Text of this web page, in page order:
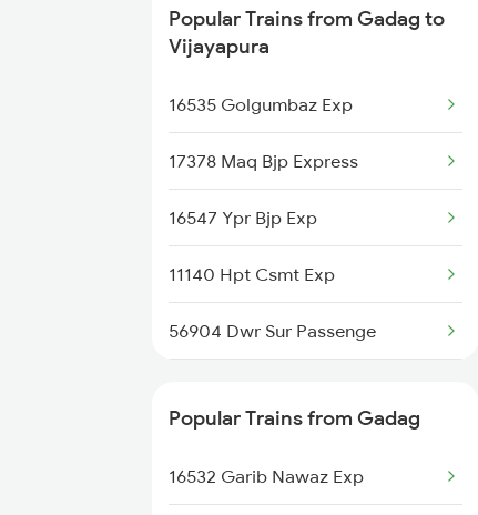
Vijayapura to Maddur Trains
Popular Trains from Gadag to
Vijayapura
16535 Golgumbaz Exp
17378 Maq Bjp Express
16547 Ypr Bjp Exp
11140 Hpt Csmt Exp
56904 Dwr Sur Passenge
Popular Trains from Gadag
16532 Garib Nawaz Exp